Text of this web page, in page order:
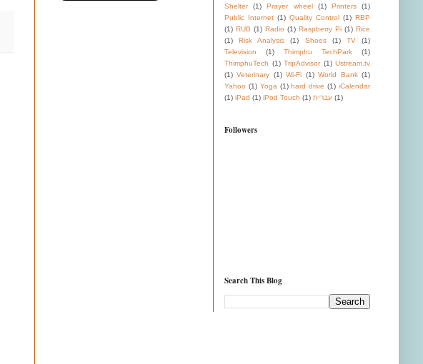
Shelter
(1) Prayer wheel (1) Printers
(1)
Public Internet (1) Quality Control (1) RBP
(1) RUB (1) Radio (1) Raspberry Pi (1) Rice
(1)
Risk Analysis (1) Shoes (1) TV
(1)
Television
(1) Thimphu TechPark
(1)
ThimphuTech (1) TripAdvisor (1) Ustream.tv
(1) Veterinary (1) Wi-Fi (1) World Bank (1)
Yahoo (1) Yoga (1) hard drive (1) iCalendar
(1) iPad (1) iPod Touch (1) עברית (1)
Followers
Search This Blog